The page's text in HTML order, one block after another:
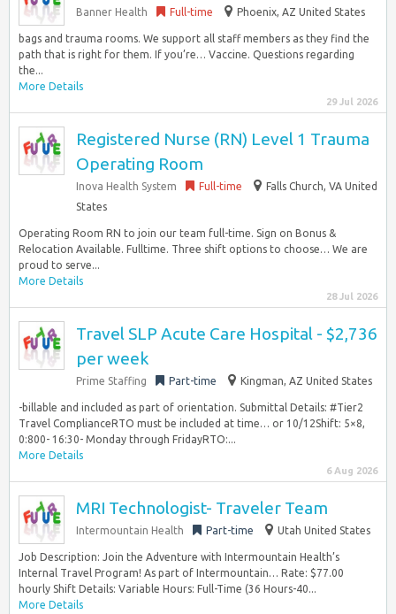
Banner Health Full-time Phoenix, AZ United States
bags and trauma rooms. We support all staff members as they find the
path that is right for them. If you’re… Vaccine. Questions regarding
the...
More Details
29 Jul 2026
Registered Nurse (RN) Level 1 Trauma
Operating Room
Inova Health System Full-time
Falls Church, VA United
States
Operating Room RN to join our team full-time. Sign on Bonus &
Relocation Available. Fulltime. Three shift options to choose… We are
proud to serve...
More Details
28 Jul 2026
Travel SLP Acute Care Hospital - $2,736
per week
Prime Staffing Part-time Kingman, AZ United States
-billable and included as part of orientation. Submittal Details: #Tier2
Travel ComplianceRTO must be included at time… or 10/12Shift: 5×8,
0:800- 16:30- Monday through FridayRTO:...
More Details
6 Aug 2026
MRI Technologist- Traveler Team
Intermountain Health Part-time Utah United States
Job Description: Join the Adventure with Intermountain Health’s
Internal Travel Program! As part of Intermountain… Rate: $77.00
hourly Shift Details: Variable Hours: Full-Time (36 Hours-40...
More Details